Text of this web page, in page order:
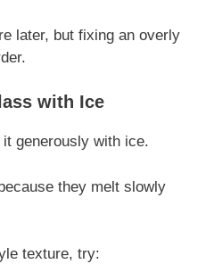
later, but fixing an overly
with Ice
generously with ice.
they melt slowly
texture, try: